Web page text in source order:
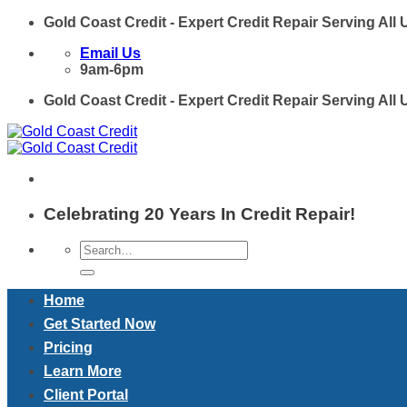
Skip
content
Gold Coast Credit - Expert Credit Repair Serving All
Email Us
9am-6pm
Gold Coast Credit - Expert Credit Repair Serving All
Celebrating 20 Years In Credit Repair!
Home
Get Started Now
Pricing
Learn More
Client Portal